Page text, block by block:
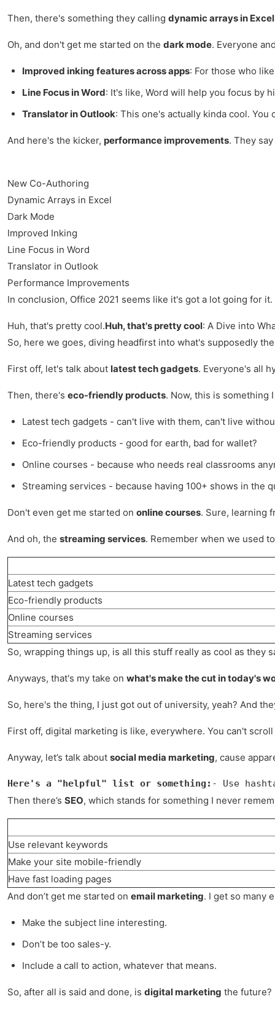
Then, there's something they calling dynamic arrays in Excel
Oh, and don't get me started on the dark mode. Everyone
Improved inking features across apps: For those who
Line Focus in Word: It's like, Word will help you focus by
Translator in Outlook: This one's actually kinda cool.
And here's the kicker, performance improvements. They
New Co-Authoring
Dynamic Arrays in Excel
Dark Mode
Improved Inking
Line Focus in Word
Translator in Outlook
Performance Improvements
In conclusion, Office 2021 seems like it's got a lot going for
Huh, that's pretty cool.Huh, that's pretty cool: A Dive into
So, here we goes, diving headfirst into what's supposedly
First off, let's talk about latest tech gadgets. Everyone's all
Then, there's eco-friendly products. Now, this is something
Latest tech gadgets - can't live with them, can't live
Eco-friendly products - good for earth, bad for wallet?
Online courses - because who needs real classrooms
Streaming services - because having 100+ shows in the
Don't even get me started on online courses. Sure, learning
And oh, the streaming services. Remember when we used
Latest tech gadgets
Eco-friendly products
Online courses
Streaming services
So, wrapping things up, is all this stuff really as cool as they
Anyways, that's my take on what's make the cut in today's
So, here's the thing, I just got out of university, yeah? And
First off, digital marketing is like, everywhere. You can't
Anyway, let’s talk about social media marketing, cause
Here's a "helpful" list or something: - Use
Then there’s SEO, which stands for something I never
Use relevant keywords
Make your site mobile-friendly
Have fast loading pages
And don’t get me started on email marketing. I get so many
Make the subject line interesting.
Don’t be too sales-y.
Include a call to action, whatever that means.
So, after all is said and done, is digital marketing the future?